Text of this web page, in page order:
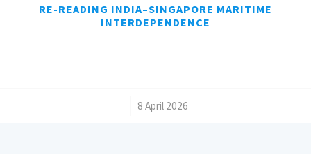
RE-READING INDIA–SINGAPORE MARITIME
INTERDEPENDENCE
8 April 2026